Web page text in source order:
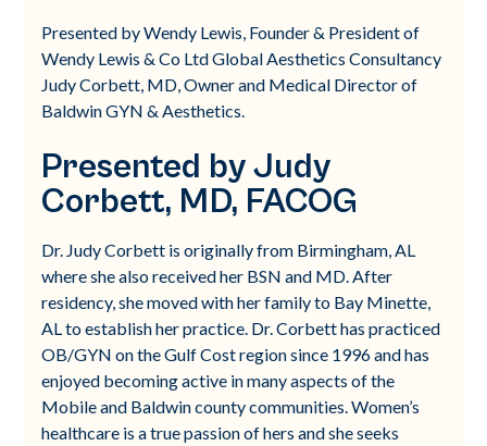
Presented by Wendy Lewis, Founder & President of
Wendy Lewis & Co Ltd Global Aesthetics Consultancy
Judy Corbett, MD, Owner and Medical Director of
Baldwin GYN & Aesthetics.
Presented by Judy
Corbett, MD, FACOG
Dr. Judy Corbett is originally from Birmingham, AL
where she also received her BSN and MD. After
residency, she moved with her family to Bay Minette,
AL to establish her practice. Dr. Corbett has practiced
OB/GYN on the Gulf Cost region since 1996 and has
enjoyed becoming active in many aspects of the
Mobile and Baldwin county communities. Women’s
healthcare is a true passion of hers and she seeks